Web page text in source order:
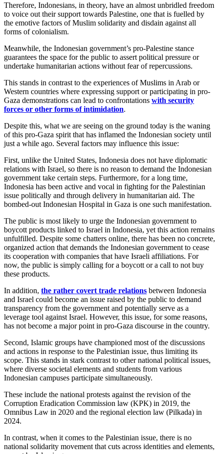
Therefore, Indonesians, in theory, have an almost unbridled freedom
to voice out their support towards Palestine, one that is fuelled by
the emotive factors of Muslim solidarity and disdain against all
forms of colonialism.
Meanwhile, the Indonesian government’s pro-Palestine stance
guarantees the space for the public to assert political pressure or
undertake humanitarian actions without fear of repercussions.
This stands in contrast to the experiences of Muslims in Arab or
Western countries where expressing support or participating in pro-
Gaza demonstrations can lead to confrontations with security
forces or other forms of intimidation.
Despite this, what we are seeing on the ground today is the waning
of this pro-Gaza spirit that has inflamed the Indonesian society until
just a while ago. Several factors may influence this issue:
First, unlike the United States, Indonesia does not have diplomatic
relations with Israel, so there is no reason to demand the Indonesian
government take certain steps. Furthermore, for a long time,
Indonesia has been active and vocal in fighting for the Palestinian
issue politically and through delivery in humanitarian aid. The
bombed-out Indonesian Hospital in Gaza is one such manifestation.
The public is most likely to urge the Indonesian government to
boycott products linked to Israel in Indonesia, yet this action remains
unfulfilled. Despite some chatters online, there has been no concrete,
organized action that demands the Indonesian government to cease
its cooperation with companies that have Israeli affiliations. For
now, the public is simply calling for a boycott or a call to not buy
these products.
In addition, the rather covert trade relations between Indonesia
and Israel could become an issue raised by the public to demand
transparency from the government and potentially serve as a
leverage tool against Israel. However, this issue, for some reasons,
has not become a major point in pro-Gaza discourse in the country.
Second, Islamic groups have championed most of the discussions
and actions in response to the Palestinian issue, thus limiting its
scope. This stands in stark contrast to other national political issues,
where diverse societal elements and students from various
Indonesian campuses participate simultaneously.
These include the national protests against the revision of the
Corruption Eradication Commission law (KPK) in 2019, the
Omnibus Law in 2020 and the regional election law (Pilkada) in
2024.
In contrast, when it comes to the Palestinian issue, there is no
national solidarity movement that cuts across identities and elements,